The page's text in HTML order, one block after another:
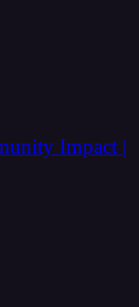
Impact |